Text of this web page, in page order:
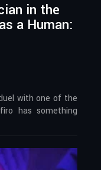
in the
a Human:
with one of the
has something